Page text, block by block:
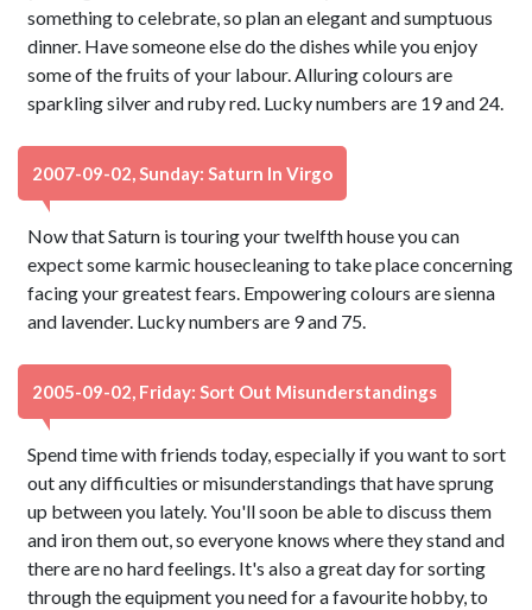
something to celebrate, so plan an elegant and sumptuous
dinner. Have someone else do the dishes while you enjoy
some of the fruits of your labour. Alluring colours are
sparkling silver and ruby red. Lucky numbers are 19 and 24.
2007-09-02, Sunday: Saturn In Virgo
Now that Saturn is touring your twelfth house you can
expect some karmic housecleaning to take place concerning
facing your greatest fears. Empowering colours are sienna
and lavender. Lucky numbers are 9 and 75.
2005-09-02, Friday: Sort Out Misunderstandings
Spend time with friends today, especially if you want to sort
out any difficulties or misunderstandings that have sprung
up between you lately. You'll soon be able to discuss them
and iron them out, so everyone knows where they stand and
there are no hard feelings. It's also a great day for sorting
through the equipment you need for a favourite hobby, to